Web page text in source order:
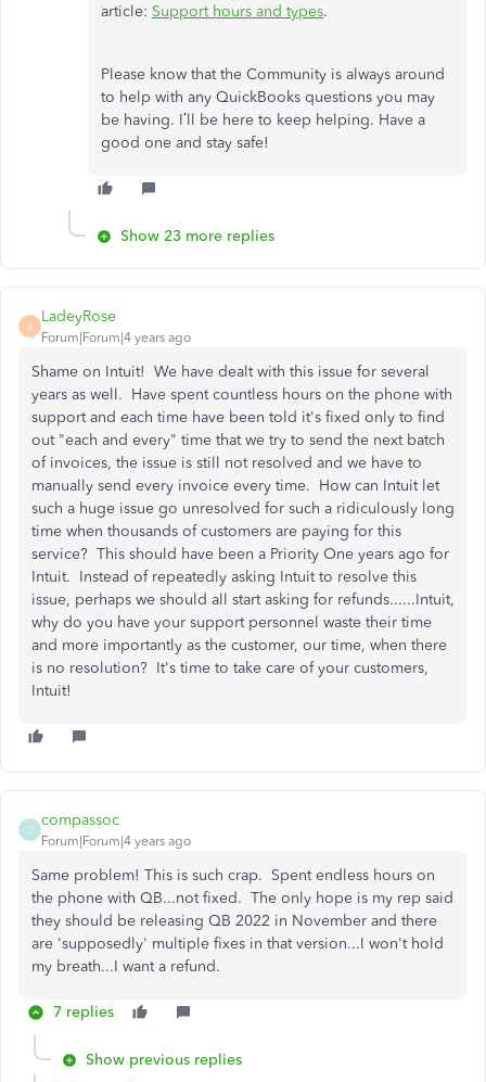
article: Support hours and types.
Please know that the Community is always around
to help with any QuickBooks questions you may
be having. I’ll be here to keep helping. Have a
good one and stay safe!
Show 23 more replies
L
LadeyRose
Forum|Forum|4 years ago
Shame on Intuit! We have dealt with this issue for several
years as well. Have spent countless hours on the phone with
support and each time have been told it's fixed only to find
out "each and every" time that we try to send the next batch
of invoices, the issue is still not resolved and we have to
manually send every invoice every time. How can Intuit let
such a huge issue go unresolved for such a ridiculously long
time when thousands of customers are paying for this
service? This should have been a Priority One years ago for
Intuit. Instead of repeatedly asking Intuit to resolve this
issue, perhaps we should all start asking for refunds......Intuit,
why do you have your support personnel waste their time
and more importantly as the customer, our time, when there
is no resolution? It's time to take care of your customers,
Intuit!
C
compassoc
Forum|Forum|4 years ago
Same problem! This is such crap. Spent endless hours on
the phone with QB...not fixed. The only hope is my rep said
they should be releasing QB 2022 in November and there
are 'supposedly' multiple fixes in that version...I won't hold
my breath...I want a refund.
7 replies
Show previous replies